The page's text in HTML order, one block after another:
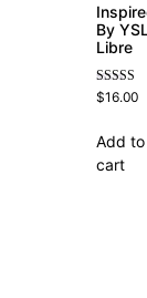
By
Libre
Rated
4.79
$16.00
Add to
cart